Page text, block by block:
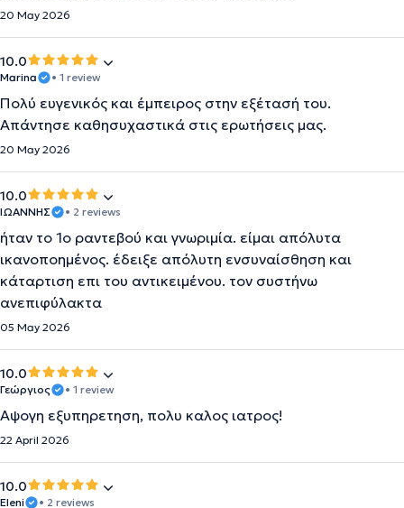
20 May 2026
10.0
Marina • 1 review
Πολύ ευγενικός και έμπειρος στην εξέτασή του.
Απάντησε καθησυχαστικά στις ερωτήσεις μας.
20 May 2026
10.0
ΙΩΑΝΝΗΣ • 2 reviews
ήταν το 1ο ραντεβού και γνωριμία. είμαι απόλυτα
ικανοποημένος. έδειξε απόλυτη ενσυναίσθηση και
κάταρτιση επι του αντικειμένου. τον συστήνω
ανεπιφύλακτα
05 May 2026
10.0
Γεώργιος • 1 review
Αψογη εξυπηρετηση, πολυ καλος ιατρος!
22 April 2026
10.0
Eleni • 2 reviews